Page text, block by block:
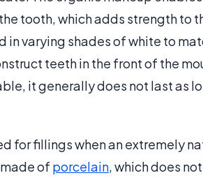
tooth, which adds strength to
in varying shades of white to
teeth in the front of the
it generally does not last as
for fillings when an extremely
of porcelain, which does